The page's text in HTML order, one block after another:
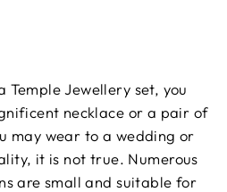
Temple Jewellery set, you
necklace or a pair of
may wear to a wedding or
it is not true. Numerous
are small and suitable for